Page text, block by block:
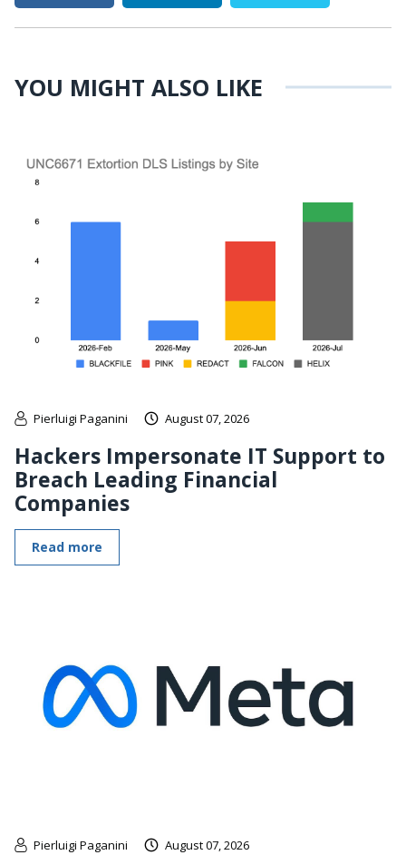
YOU MIGHT ALSO LIKE
Pierluigi Paganini August 07, 2026
Hackers Impersonate IT Support to
Breach Leading Financial
Companies
Read more
Pierluigi Paganini August 07, 2026